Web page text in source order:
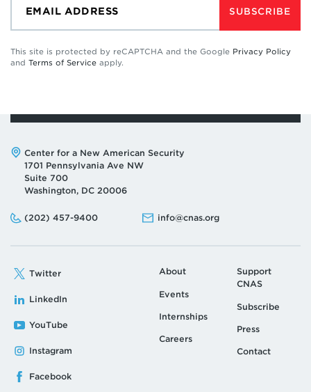
SUBSCRIBE
This site is protected by reCAPTCHA and the Google Privacy Policy
and Terms of Service apply.
Address:
Center for a New American Security
1701 Pennsylvania Ave NW
Suite 700
Washington, DC 20006
Phone:
(202) 457-9400
Email: info@cnas.org
Twitter
LinkedIn
YouTube
Instagram
Facebook
About
Events
Internships
Careers
Support
CNAS
Subscribe
Press
Contact